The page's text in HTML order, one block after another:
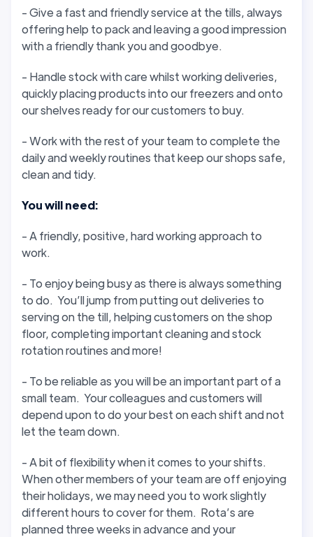
- Give a fast and friendly service at the tills, always
offering help to pack and leaving a good impression
with a friendly thank you and goodbye.
- Handle stock with care whilst working deliveries,
quickly placing products into our freezers and onto
our shelves ready for our customers to buy.
- Work with the rest of your team to complete the
daily and weekly routines that keep our shops safe,
clean and tidy.
You will need:
- A friendly, positive, hard working approach to
work.
- To enjoy being busy as there is always something
to do. You’ll jump from putting out deliveries to
serving on the till, helping customers on the shop
floor, completing important cleaning and stock
rotation routines and more!
- To be reliable as you will be an important part of a
small team. Your colleagues and customers will
depend upon to do your best on each shift and not
let the team down.
- A bit of flexibility when it comes to your shifts.
When other members of your team are off enjoying
their holidays, we may need you to work slightly
different hours to cover for them. Rota’s are
planned three weeks in advance and your